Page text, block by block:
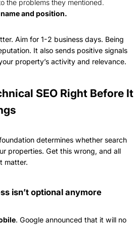
the problems they mentioned.
and position.
Aim for 1-2 business days. Being
It also sends positive signals
property’s activity and relevance.
SEO Right Before It
determines whether search
properties. Get this wrong, and all
matter.
isn’t optional anymore
. Google announced that it will no